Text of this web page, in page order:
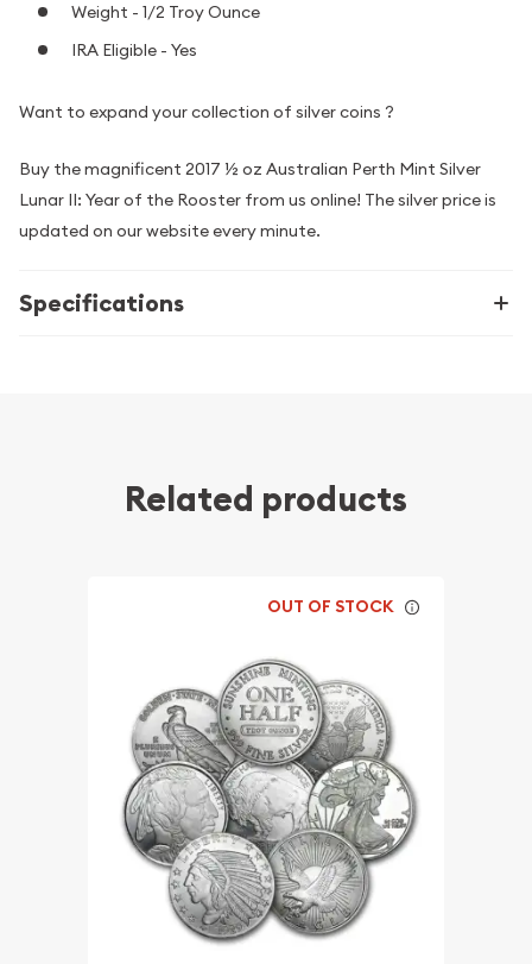
Weight - 1/2 Troy Ounce
IRA Eligible - Yes
Want to expand your collection of silver coins ?
Buy the magnificent 2017 ½ oz Australian Perth Mint Silver
Lunar II: Year of the Rooster from us online! The silver price is
updated on our website every minute.
Specifications
Related products
OUT OF STOCK